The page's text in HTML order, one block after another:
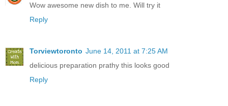
Wow awesome new dish to me. Will try it
Reply
Torviewtoronto June 14, 2011 at 7:25 AM
delicious preparation prathy this looks good
Reply